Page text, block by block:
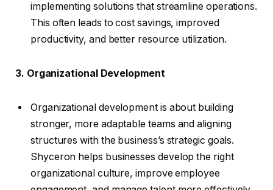
implementing solutions that streamline operations.
This often leads to cost savings, improved
productivity, and better resource utilization.
3. Organizational Development
Organizational development is about building
stronger, more adaptable teams and aligning
structures with the business’s strategic goals.
Shyceron helps businesses develop the right
organizational culture, improve employee